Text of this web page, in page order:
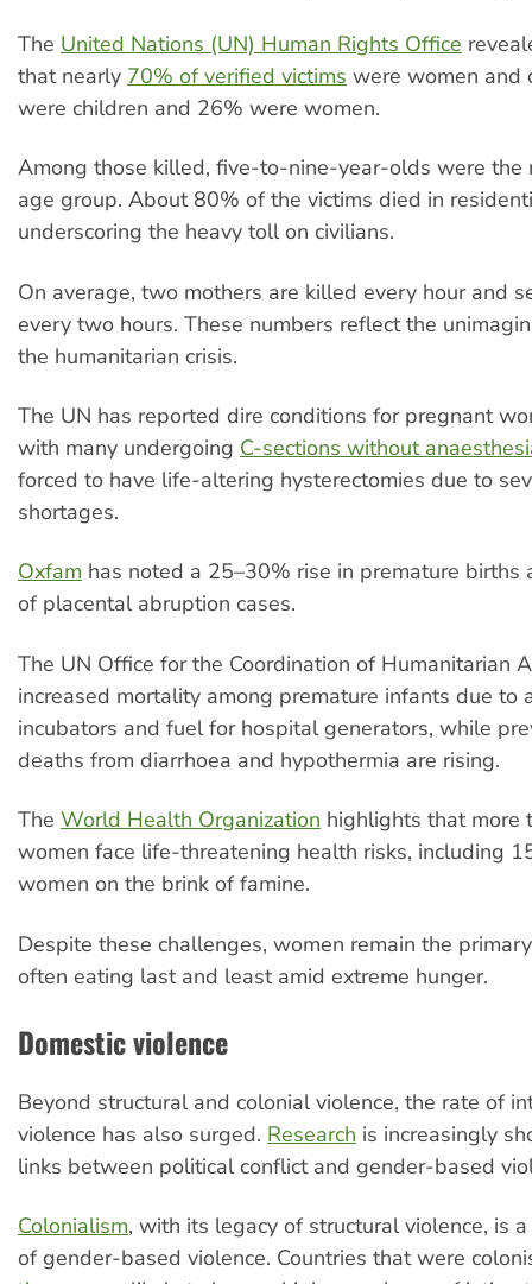
The United Nations (UN) Human Rights Office
that nearly 70% of verified victims were women and
were children and 26% were women.
Among those killed, five-to-nine-year-olds were the
age group. About 80% of the victims died in
underscoring the heavy toll on civilians.
On average, two mothers are killed every hour and
every two hours. These numbers reflect the
the humanitarian crisis.
The UN has reported dire conditions for pregnant
with many undergoing C-sections without
forced to have life-altering hysterectomies due to
shortages.
Oxfam has noted a 25–30% rise in premature births
of placental abruption cases.
The UN Office for the Coordination of Humanitarian
increased mortality among premature infants due to
incubators and fuel for hospital generators, while
deaths from diarrhoea and hypothermia are rising.
The World Health Organization highlights that more
women face life-threatening health risks, including
women on the brink of famine.
Despite these challenges, women remain the
often eating last and least amid extreme hunger.
Domestic violence
Beyond structural and colonial violence, the rate of
violence has also surged. Research is increasingly
links between political conflict and gender-based
Colonialism, with its legacy of structural violence, is
of gender-based violence. Countries that were